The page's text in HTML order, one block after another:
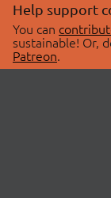
Help support
You can
sustainable! Or,
Patreon.